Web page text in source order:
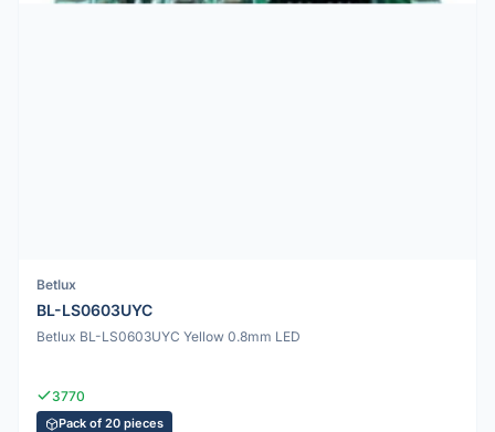
Betlux
BL-LS0603UYC
Betlux BL-LS0603UYC Yellow 0.8mm LED
3770
Pack of 20 pieces